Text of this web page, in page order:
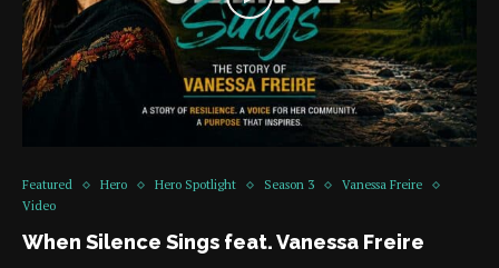
Featured Hero Hero Spotlight Season 3
Vanessa Freire
Video
When Silence Sings feat. Vanessa Freire